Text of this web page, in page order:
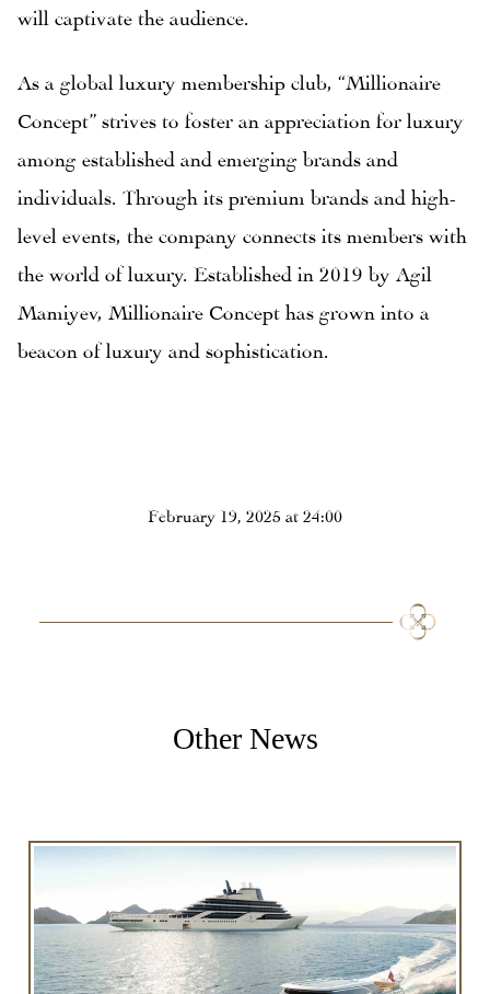
will captivate the audience.
As a global luxury membership club, “Millionaire
Concept” strives to foster an appreciation for luxury
among established and emerging brands and
individuals. Through its premium brands and high-
level events, the company connects its members with
the world of luxury. Established in 2019 by Agil
Mamiyev, Millionaire Concept has grown into a
beacon of luxury and sophistication.
February 19, 2025 at 24:00
Other News